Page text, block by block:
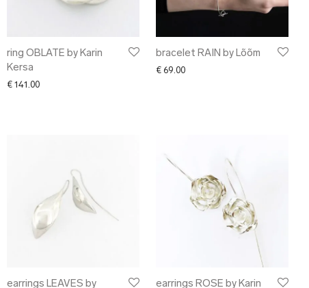
ring OBLATE by Karin
Kersa
€ 141.00
bracelet RAIN by Lõõm
€ 69.00
earrings LEAVES by
earrings ROSE by Karin